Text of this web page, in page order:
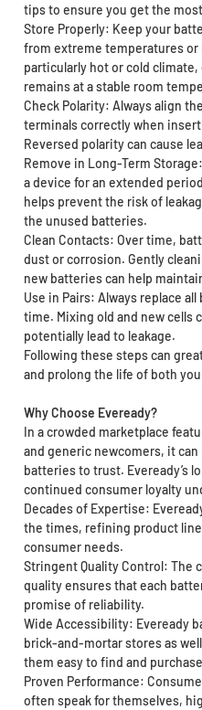
tips to ensure you get the
Store Properly: Keep your
from extreme temperatures or
particularly hot or cold
remains at a stable room
Check Polarity: Always align
terminals correctly when
Reversed polarity can cause
Remove in Long-Term
a device for an extended
helps prevent the risk of
the unused batteries.
Clean Contacts: Over time,
dust or corrosion. Gently
new batteries can help
Use in Pairs: Always replace
time. Mixing old and new cells
potentially lead to leakage.
Following these steps can
and prolong the life of both
Why Choose Eveready?
In a crowded marketplace
and generic newcomers, it
batteries to trust. Eveready’s
continued consumer loyalty
Decades of Expertise:
the times, refining product
consumer needs.
Stringent Quality Control: The
quality ensures that each
promise of reliability.
Wide Accessibility: Eveready
brick-and-mortar stores as
them easy to find and
Proven Performance:
often speak for themselves,